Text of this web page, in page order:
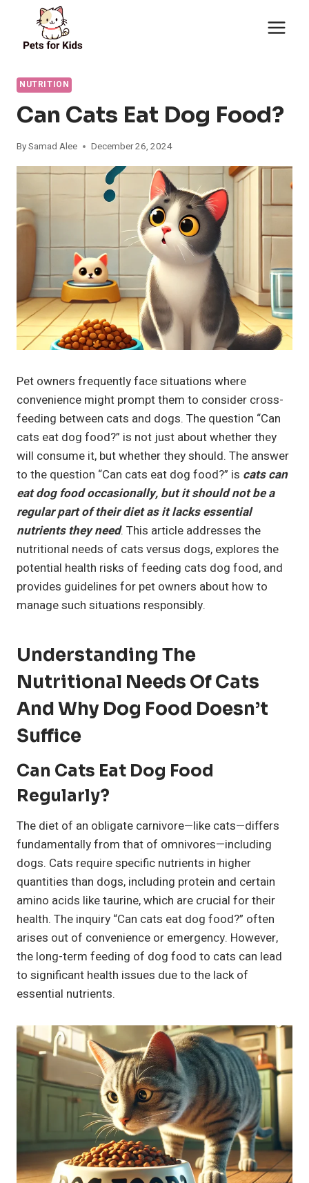
content
NUTRITION
Can Cats Eat Dog Food?
BySamad Alee December 26, 2024
Pet owners frequently face situations where
convenience might prompt them to consider cross-
feeding between cats and dogs. The question “Can
cats eat dog food?” is not just about whether they
will consume it, but whether they should. The answer
to the question “Can cats eat dog food?” is cats can
eat dog food occasionally, but it should not be a
regular part of their diet as it lacks essential
nutrients they need. This article addresses the
nutritional needs of cats versus dogs, explores the
potential health risks of feeding cats dog food, and
provides guidelines for pet owners about how to
manage such situations responsibly.
Understanding The
Nutritional Needs Of Cats
And Why Dog Food Doesn’t
Suffice
Can Cats Eat Dog Food
Regularly?
The diet of an obligate carnivore—like cats—differs
fundamentally from that of omnivores—including
dogs. Cats require specific nutrients in higher
quantities than dogs, including protein and certain
amino acids like taurine, which are crucial for their
health. The inquiry “Can cats eat dog food?” often
arises out of convenience or emergency. However,
the long-term feeding of dog food to cats can lead
to significant health issues due to the lack of
essential nutrients.